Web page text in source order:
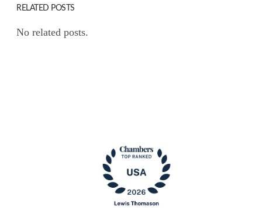
RELATED POSTS
No related posts.